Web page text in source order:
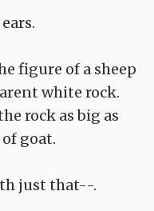
figure of a sheep
white rock.
rock as big as
goat.
just that--.